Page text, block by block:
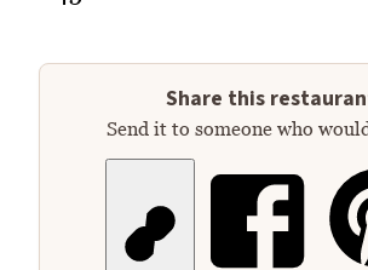
Share this
Send it to someone who